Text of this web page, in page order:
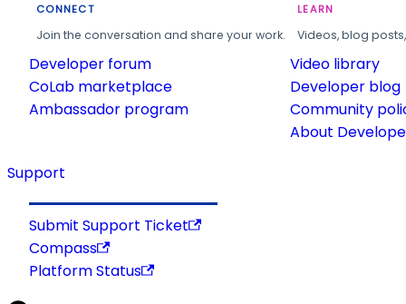
CONNECT
Join the conversation and share your work.
Developer forum
CoLab marketplace
Ambassador program
LEARN
Videos, blog
Video library
Developer blog
Community
About
Support
Submit Support Ticket
Compass
Platform Status